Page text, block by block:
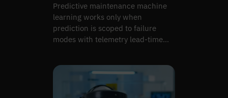
Predictive maintenance machine
learning works only when
prediction is scoped to failure
modes with telemetry lead-time